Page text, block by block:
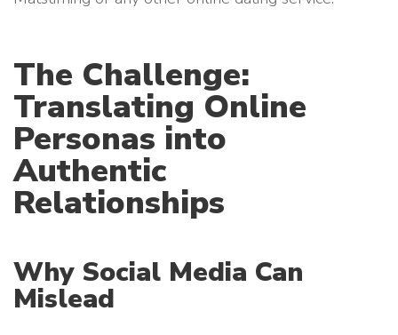
The Challenge:
Translating Online
Personas into
Authentic
Relationships
Why Social Media Can
Mislead